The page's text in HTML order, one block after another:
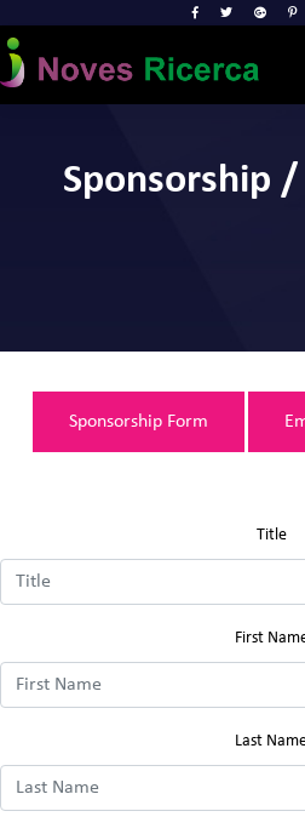
Sponsorship
Sponsorship Form
Title
First
Last